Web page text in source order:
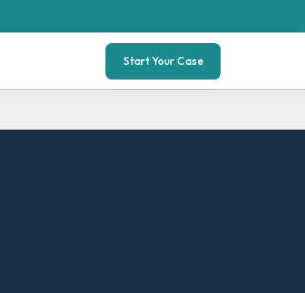
Start Your Case